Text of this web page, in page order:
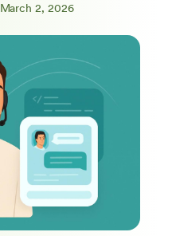
March 2, 2026